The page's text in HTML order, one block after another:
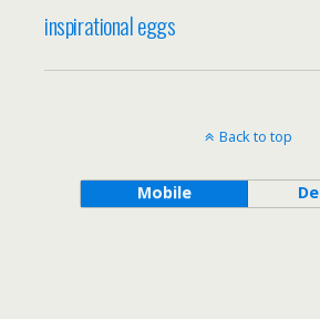
inspirational eggs
Back to top
Mobile